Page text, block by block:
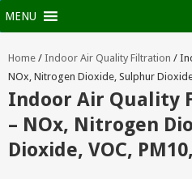
MENU
Home / Indoor Air Quality Filtration /
NOx, Nitrogen Dioxide, Sulphur
Indoor Air Quality
– NOx, Nitrogen
Dioxide, VOC,